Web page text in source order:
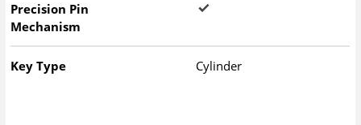
Precision Pin
Mechanism
Key Type Cylinder